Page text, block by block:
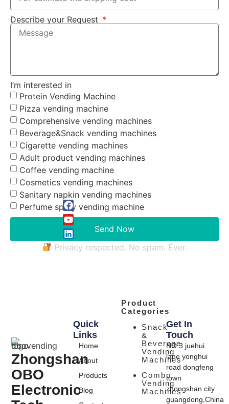
Describe your Request
I’m interested in
Protein Vending Machine
Pizza vending machine
Comprehensive vending machines
Beverage&Snack vending machines
Cigarette vending machines
Adult product vending machines
Coffee vending machine
Cosmetics vending machines
Sanitary napkin vending machines
Perfume spray vending machine
Send Now
Privacy respected. No spam. Ever.
Zhongshan
OBO
Electronic
Product
Categories
Snack
&
Beverage
Vending
Machines
Combo
Vending
Machines
Quick
Links
Home
About
Products
Blog
Get In
Touch
NO.3 juehui
lane yonghui
road dongfeng
town
zhongshan city
guangdong,China